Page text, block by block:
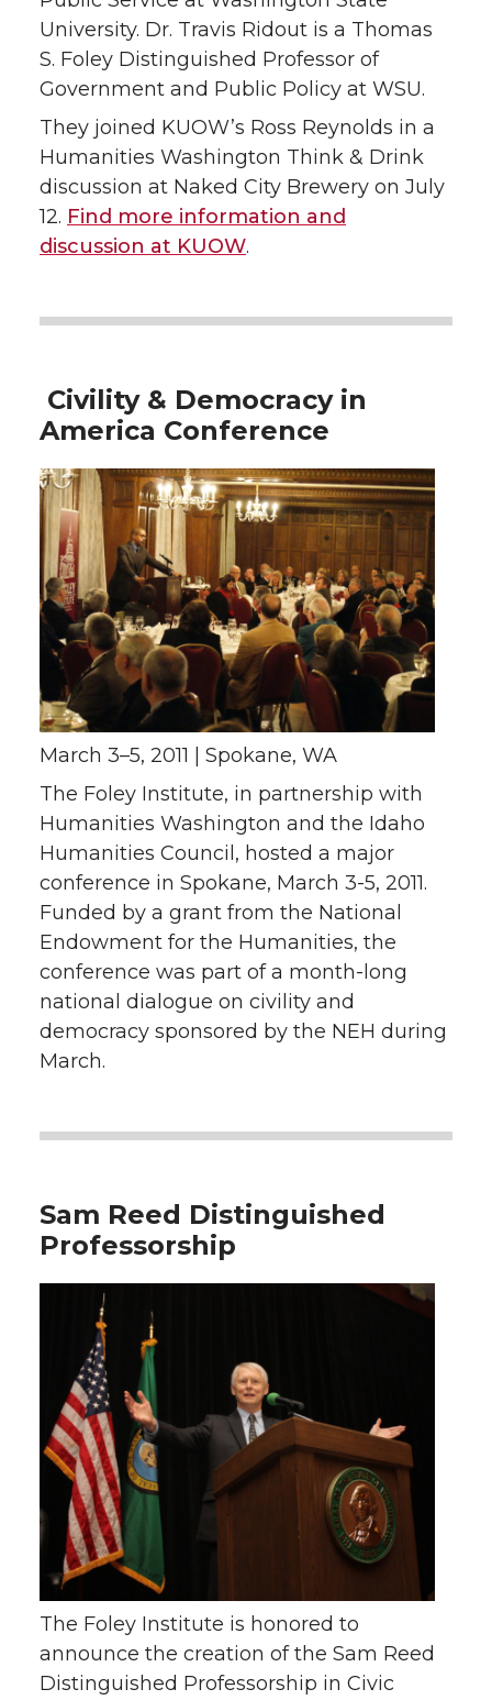
University. Dr. Travis Ridout is a Thomas
S. Foley Distinguished Professor of
Government and Public Policy at WSU.
They joined KUOW’s Ross Reynolds in a
Humanities Washington Think & Drink
discussion at Naked City Brewery on July
12. Find more information and
discussion at KUOW.
Civility & Democracy in
America Conference
March 3–5, 2011 | Spokane, WA
The Foley Institute, in partnership with
Humanities Washington and the Idaho
Humanities Council, hosted a major
conference in Spokane, March 3-5, 2011.
Funded by a grant from the National
Endowment for the Humanities, the
conference was part of a month-long
national dialogue on civility and
democracy sponsored by the NEH during
March.
Sam Reed Distinguished
Professorship
The Foley Institute is honored to
announce the creation of the Sam Reed
Distinguished Professorship in Civic